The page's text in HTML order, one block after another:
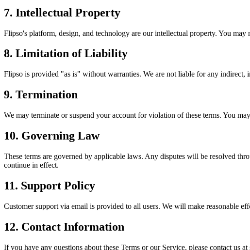
7. Intellectual Property
Flipso's platform, design, and technology are our intellectual property. You
8. Limitation of Liability
Flipso is provided "as is" without warranties. We are not liable for any
9. Termination
We may terminate or suspend your account for violation of these terms. You
10. Governing Law
These terms are governed by applicable laws. Any disputes will be resolved
continue in effect.
11. Support Policy
Customer support via email is provided to all users. We will make reasonable
12. Contact Information
If you have any questions about these Terms or our Service, please contact us